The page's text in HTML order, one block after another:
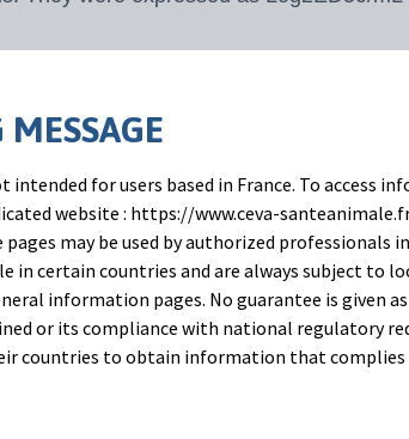
test between contrasts was used to
intended for users based in France. To access
website : https://www.ceva-
pages may be used by authorized professionals
in certain countries and are always subject to
information pages. No guarantee is given
or its compliance with national regulatory
countries to obtain information that